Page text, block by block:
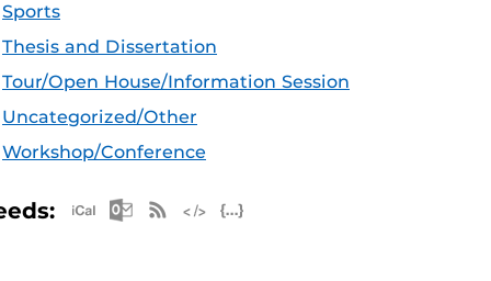
Sports
Thesis and Dissertation
Tour/Open House/Information Session
Uncategorized/Other
Workshop/Conference
Apple iCal Feed (ICS)
Microsoft Outlook Feed (ICS)
RSS Feed